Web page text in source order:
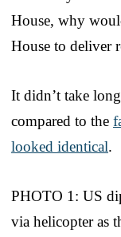
House, why
House to deliver
It didn’t take
compared to the
looked identical.
PHOTO 1: US
via helicopter as